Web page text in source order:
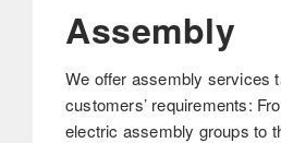
Assembly
We offer assembly services
customers’ requirements:
electric assembly groups to